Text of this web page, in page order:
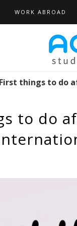
WORK ABROAD
things to do
to do